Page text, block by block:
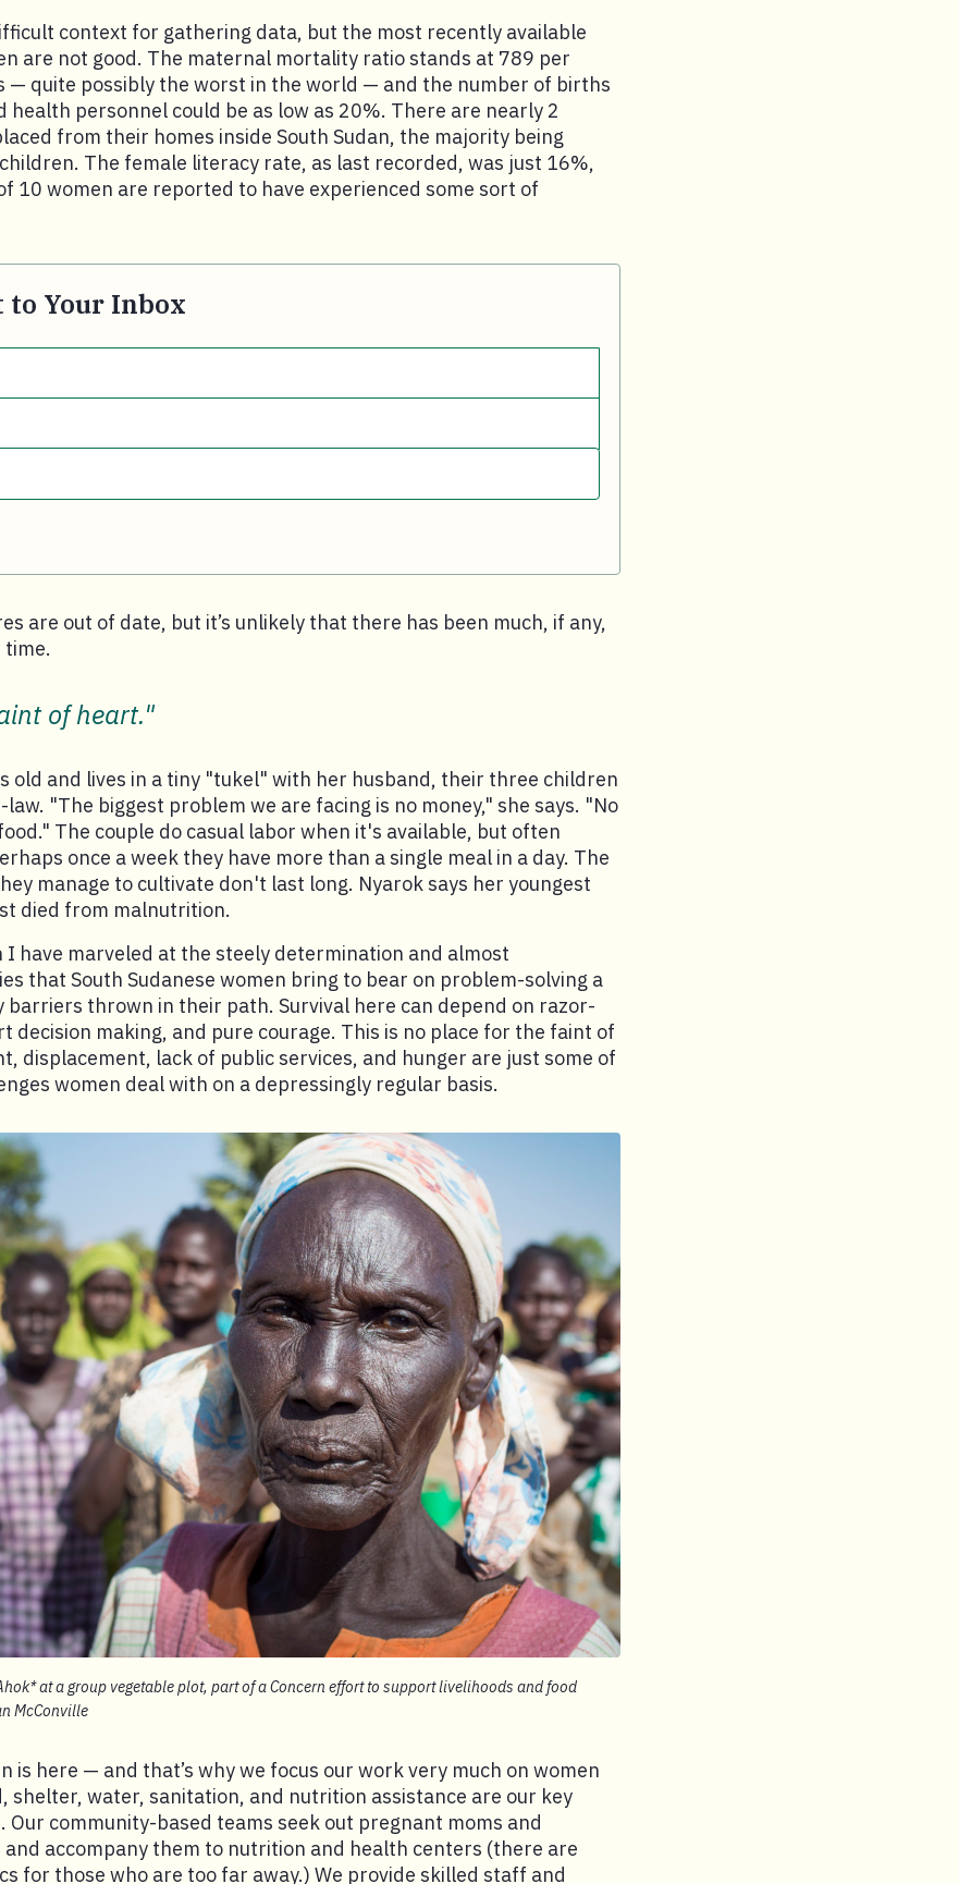
context for gathering data, but the most recently available
are not good. The maternal mortality ratio stands at 789 per
— quite possibly the worst in the world — and the number of births
health personnel could be as low as 20%. There are nearly 2
from their homes inside South Sudan, the majority being
The female literacy rate, as last recorded, was just 16%,
10 women are reported to have experienced some sort of
to Your Inbox
are out of date, but it’s unlikely that there has been much, if any,
of heart."
old and lives in a tiny "tukel" with her husband, their three children
"The biggest problem we are facing is no money," she says. "No
The couple do casual labor when it's available, but often
once a week they have more than a single meal in a day. The
manage to cultivate don't last long. Nyarok says her youngest
died from malnutrition.
I have marveled at the steely determination and almost
that South Sudanese women bring to bear on problem-solving a
barriers thrown in their path. Survival here can depend on razor-
decision making, and pure courage. This is no place for the faint of
displacement, lack of public services, and hunger are just some of
women deal with on a depressingly regular basis.
at a group vegetable plot, part of a Concern effort to support livelihoods and food
McConville
is here — and that’s why we focus our work very much on women
shelter, water, sanitation, and nutrition assistance are our key
Our community-based teams seek out pregnant moms and
and accompany them to nutrition and health centers (there are
for those who are too far away.) We provide skilled staff and